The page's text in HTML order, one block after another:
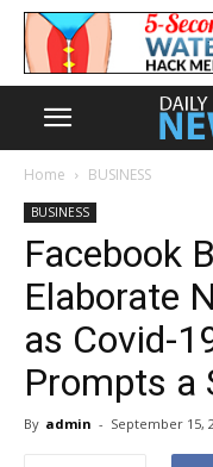
Home BUSINESS
BUSINESS
Facebook
Elaborate
as Covid-
Prompts a
By admin - September 15,